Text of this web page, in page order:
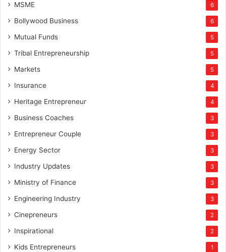
MSME 6
Bollywood Business 6
Mutual Funds 5
Tribal Entrepreneurship 5
Markets 5
Insurance 4
Heritage Entrepreneur 4
Business Coaches 3
Entrepreneur Couple 3
Energy Sector 3
Industry Updates 3
Ministry of Finance 3
Engineering Industry 3
Cinepreneurs 2
Inspirational 2
Kids Entrepreneurs 1